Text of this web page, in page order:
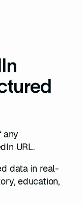
any
URL.
data in real-
education,